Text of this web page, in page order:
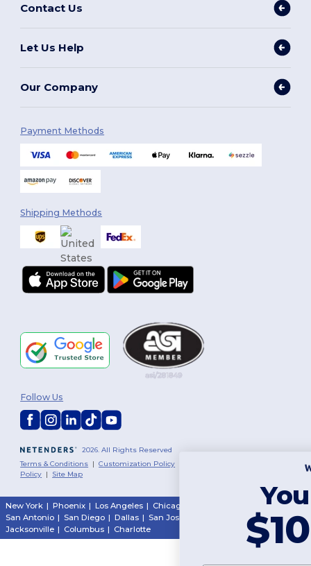
Contact Us
Let Us Help
Our Company
Payment Methods
Shipping Methods
2026. All Rights Reserved
Terms & Conditions |Customization Policy
Policy | Site Map
Follow Us
New York | Phoenix | Los Angeles | Chicago Houston |
San Antonio | San Diego | Dallas | San Jose Fort Worth|
Jacksonville | Columbus | Charlotte
You've got
$10 OFF!